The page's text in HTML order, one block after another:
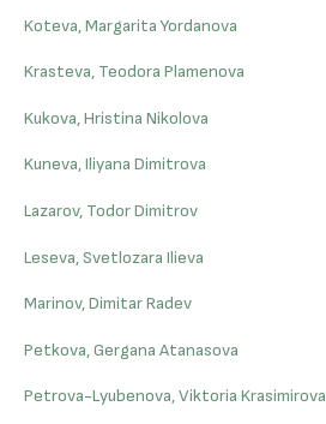
Koteva, Margarita Yordanova
Krasteva, Teodora Plamenova
Kukova, Hristina Nikolova
Kuneva, Iliyana Dimitrova
Lazarov, Todor Dimitrov
Leseva, Svetlozara Ilieva
Marinov, Dimitar Radev
Petkova, Gergana Atanasova
Petrova-Lyubenova, Viktoria Krasimirova